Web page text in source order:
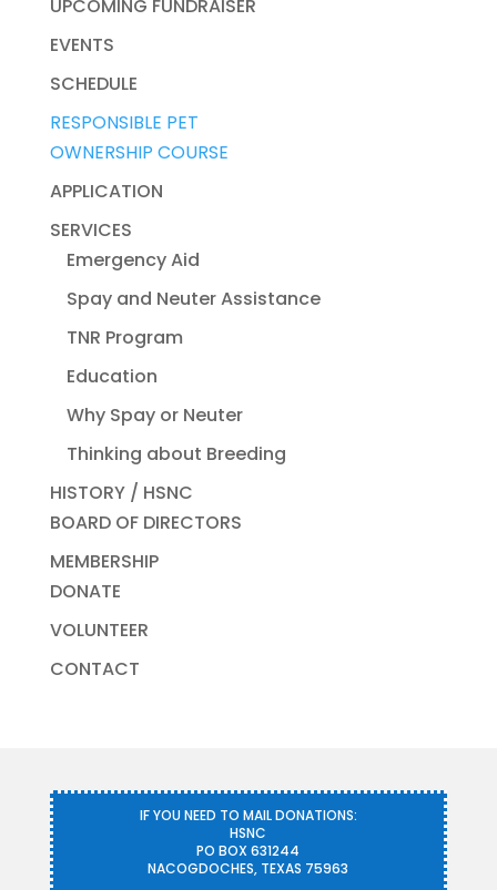
UPCOMING FUNDRAISER
EVENTS
SCHEDULE
RESPONSIBLE PET
OWNERSHIP COURSE
APPLICATION
SERVICES
Emergency Aid
Spay and Neuter Assistance
TNR Program
Education
Why Spay or Neuter
Thinking about Breeding
HISTORY / HSNC
BOARD OF DIRECTORS
MEMBERSHIP
DONATE
VOLUNTEER
CONTACT
IF YOU NEED TO MAIL DONATIONS:
HSNC
PO BOX 631244
NACOGDOCHES, TEXAS 75963